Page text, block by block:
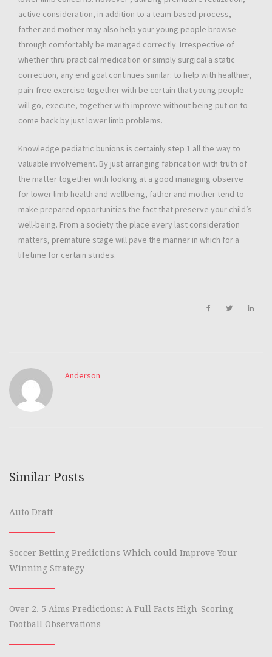
active consideration, in addition to a team-based process,
father and mother may also help your young people browse
through comfortably be managed correctly. Irrespective of
whether thru practical medication or simply surgical a static
correction, any end goal continues similar: to help with healthier,
pain-free exercise together with be certain that young people
will go, execute, together with improve without being put on to
come back by just lower limb problems.
Knowledge pediatric bunions is certainly step 1 all the way to
valuable involvement. By just arranging fabrication with truth of
the matter together with looking at a good managing observe
for lower limb health and wellbeing, father and mother tend to
make prepared opportunities the fact that preserve your child’s
well-being. From a society the place every last consideration
matters, premature stage will pave the manner in which for a
lifetime for certain strides.
Anderson
Similar Posts
Auto Draft
Soccer Betting Predictions Which could Improve Your
Winning Strategy
Over 2. 5 Aims Predictions: A Full Facts High-Scoring
Football Observations